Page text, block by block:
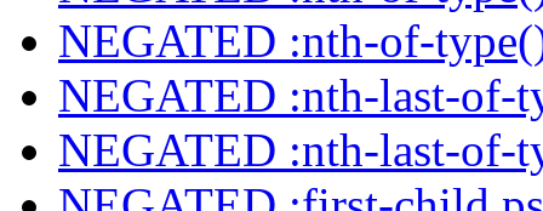
NEGATED :nth-of-
NEGATED :nth-last-of-
NEGATED :nth-last-of-